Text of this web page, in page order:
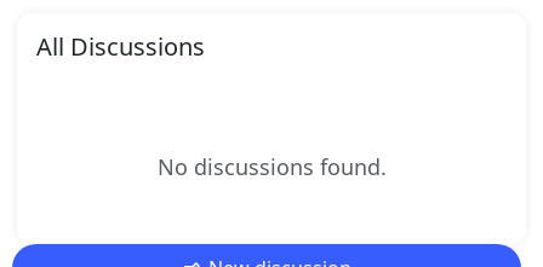
All Discussions
No discussions found.